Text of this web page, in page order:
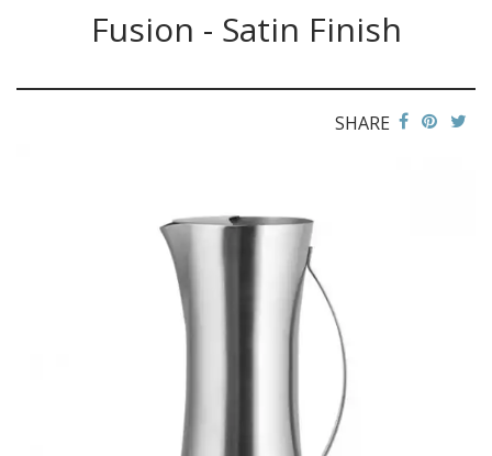
ICE CREAM SCOOPS / DIPPERS
Fusion - Satin Finish
SHARE